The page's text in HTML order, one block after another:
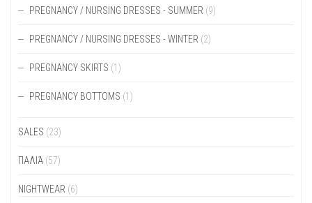
PREGNANCY / NURSING DRESSES - SUMMER (9)
PREGNANCY / NURSING DRESSES - WINTER (2)
PREGNANCY SKIRTS (1)
PREGNANCY BOTTOMS (1)
SALES (23)
ΠΑΛΙΆ (57)
NIGHTWEAR (6)